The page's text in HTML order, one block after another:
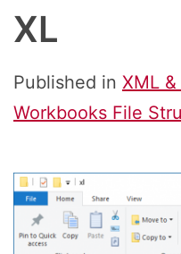
XL
Published in XML
Workbooks File